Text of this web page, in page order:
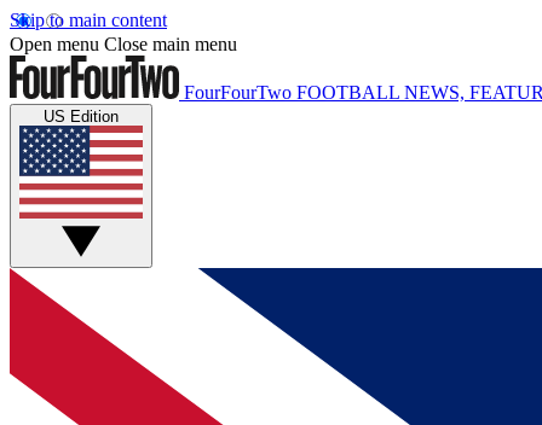
Skip to main content
Open menu Close main menu
FourFourTwo FOOTBALL NEWS,
US Edition